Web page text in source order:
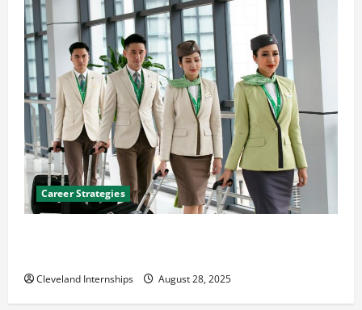
Career Strategies
Cleveland Internships August 28, 2025